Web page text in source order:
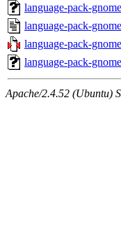
language-pack-
language-pack-
language-pack-
language-pack-
Apache/2.4.52 (Ubuntu)